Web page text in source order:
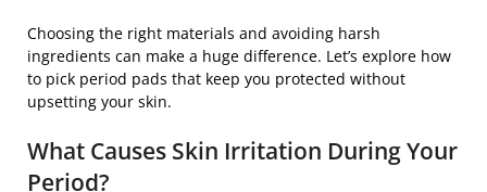
Choosing the right materials and avoiding harsh
ingredients can make a huge difference. Let’s explore how
to pick period pads that keep you protected without
upsetting your skin.
What Causes Skin Irritation During Your
Period?